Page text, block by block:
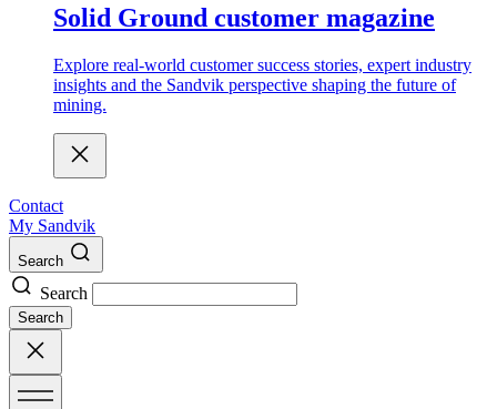
Solid Ground customer magazine
Explore real-world customer success stories, expert industry
insights and the Sandvik perspective shaping the future of
mining.
Contact
My Sandvik
Search
Search
Search